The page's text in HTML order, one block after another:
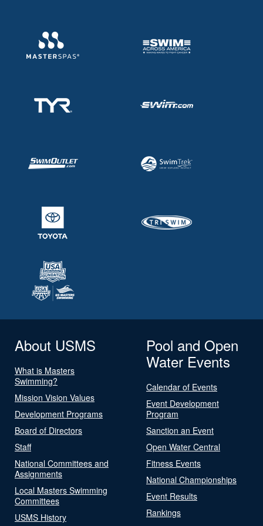
About USMS
What is Masters
Swimming?
Mission Vision Values
Development Programs
Board of Directors
Staff
National Committees and
Assignments
Local Masters Swimming
Committees
USMS History
Pool and Open
Water Events
Calendar of Events
Event Development
Program
Sanction an Event
Open Water Central
Fitness Events
National Championships
Event Results
Rankings